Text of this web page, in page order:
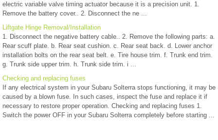
electric variable valve timing actuator because it is a precision unit. 1.
Remove the battery cover.. 2. Disconnect the ne ...
Liftgate Hinge Removal/Installation
1. Disconnect the negative battery cable.. 2. Remove the following parts: a.
Rear scuff plate. b. Rear seat cushion. c. Rear seat back. d. Lower anchor
installation bolts on the rear seat belt. e. Tire house trim. f. Trunk end trim.
g. Trunk side upper trim. h. Trunk side trim. i ...
Checking and replacing fuses
If any electrical system in your Subaru Solterra stops functioning, it may be
caused by a blown fuse. In such cases, inspect the fuse and replace it if
necessary to restore proper operation. Checking and replacing fuses 1.
Switch the power OFF in your Subaru Solterra completely before starting ...